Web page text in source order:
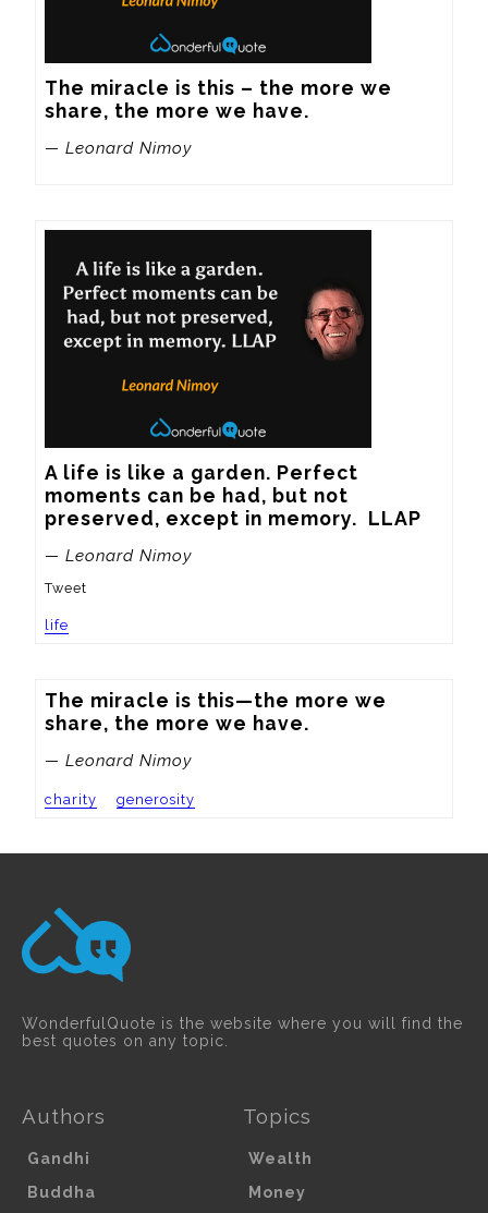
The miracle is this – the more we
share, the more we have.
— Leonard Nimoy
A life is like a garden. Perfect
moments can be had, but not
preserved, except in memory.  LLAP
— Leonard Nimoy
Tweet
life
The miracle is this—the more we
share, the more we have.
— Leonard Nimoy
charity generosity
WonderfulQuote is the website where you will find the
best quotes on any topic.
Authors
Gandhi
Buddha
Topics
Wealth
Money